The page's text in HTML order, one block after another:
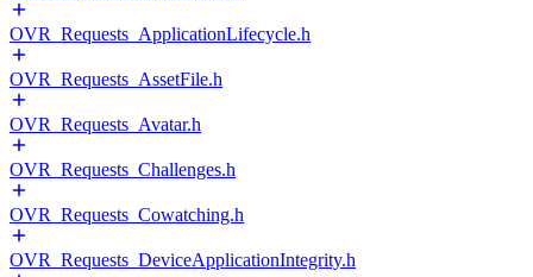
OVR_Requests_ApplicationLifecycle.h
OVR_Requests_AssetFile.h
OVR_Requests_Avatar.h
OVR_Requests_Challenges.h
OVR_Requests_Cowatching.h
OVR_Requests_DeviceApplicationIntegrity.h